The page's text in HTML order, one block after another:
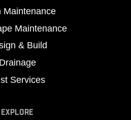
Maintenance
Maintenance
& Build
Drainage
Services
EXPLORE